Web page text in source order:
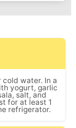
cold water. In a
yogurt, garlic
salt, and
for at least 1
refrigerator.